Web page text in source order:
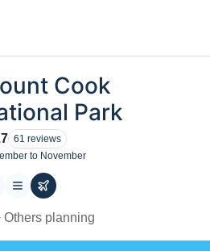
Cook
Park
61 reviews
to November
to visit